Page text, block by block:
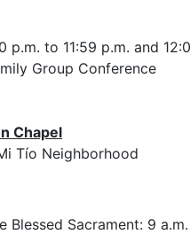
p.m. to 11:59 p.m. and
Group Conference
Chapel
Tío Neighborhood
Blessed Sacrament: 9